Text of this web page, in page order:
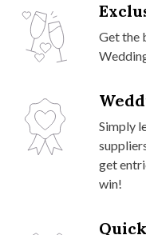
Get the
Simply
get
win!